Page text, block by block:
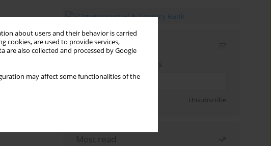
about users and their behavior is carried
cookies, are used to provide services,
are also collected and processed by Google
may affect some functionalities of the
Email alerts
Enter your email address
Unsubscribe
Most read